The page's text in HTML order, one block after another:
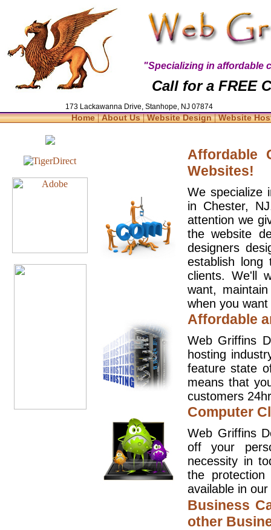
"Specializing in affordable
Call for a FREE
173 Lackawanna Drive, Stanhope, NJ 07874
Home|About Us|Website Design|Website
Affordable
Websites!
We specialize
in Chester,
attention we
the website
designers
establish long
clients. We'll
want,
when you
Affordable
Web Griffins
hosting
feature state
means that
customers
Computer
Web Griffins
off your
necessity in
the
available in
Business
other